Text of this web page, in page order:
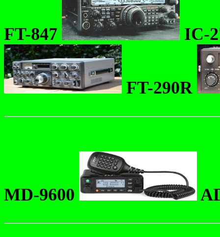
FT-847 IC-
FT-290R
MD-9600